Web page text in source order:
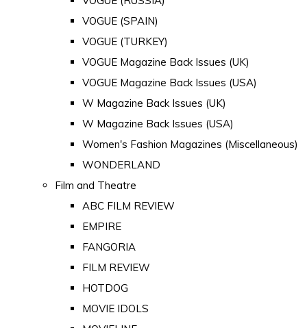
VOGUE (SPAIN)
VOGUE (TURKEY)
VOGUE Magazine Back Issues (UK)
VOGUE Magazine Back Issues (USA)
W Magazine Back Issues (UK)
W Magazine Back Issues (USA)
Women's Fashion Magazines (Miscellaneous)
WONDERLAND
Film and Theatre
ABC FILM REVIEW
EMPIRE
FANGORIA
FILM REVIEW
HOTDOG
MOVIE IDOLS